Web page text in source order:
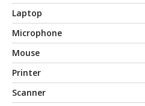
Laptop
Microphone
Mouse
Printer
Scanner